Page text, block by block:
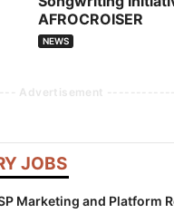
AFROCROISER
NEWS
Advertisement
JOBS
Marketing and Platform